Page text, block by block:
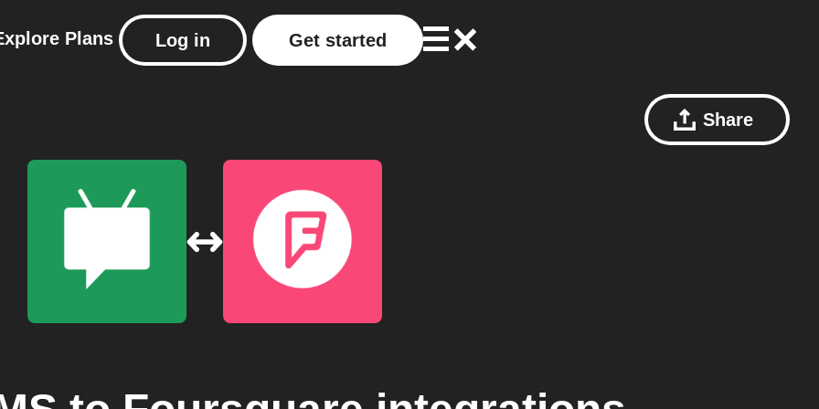
Plans Log in Get started
Share